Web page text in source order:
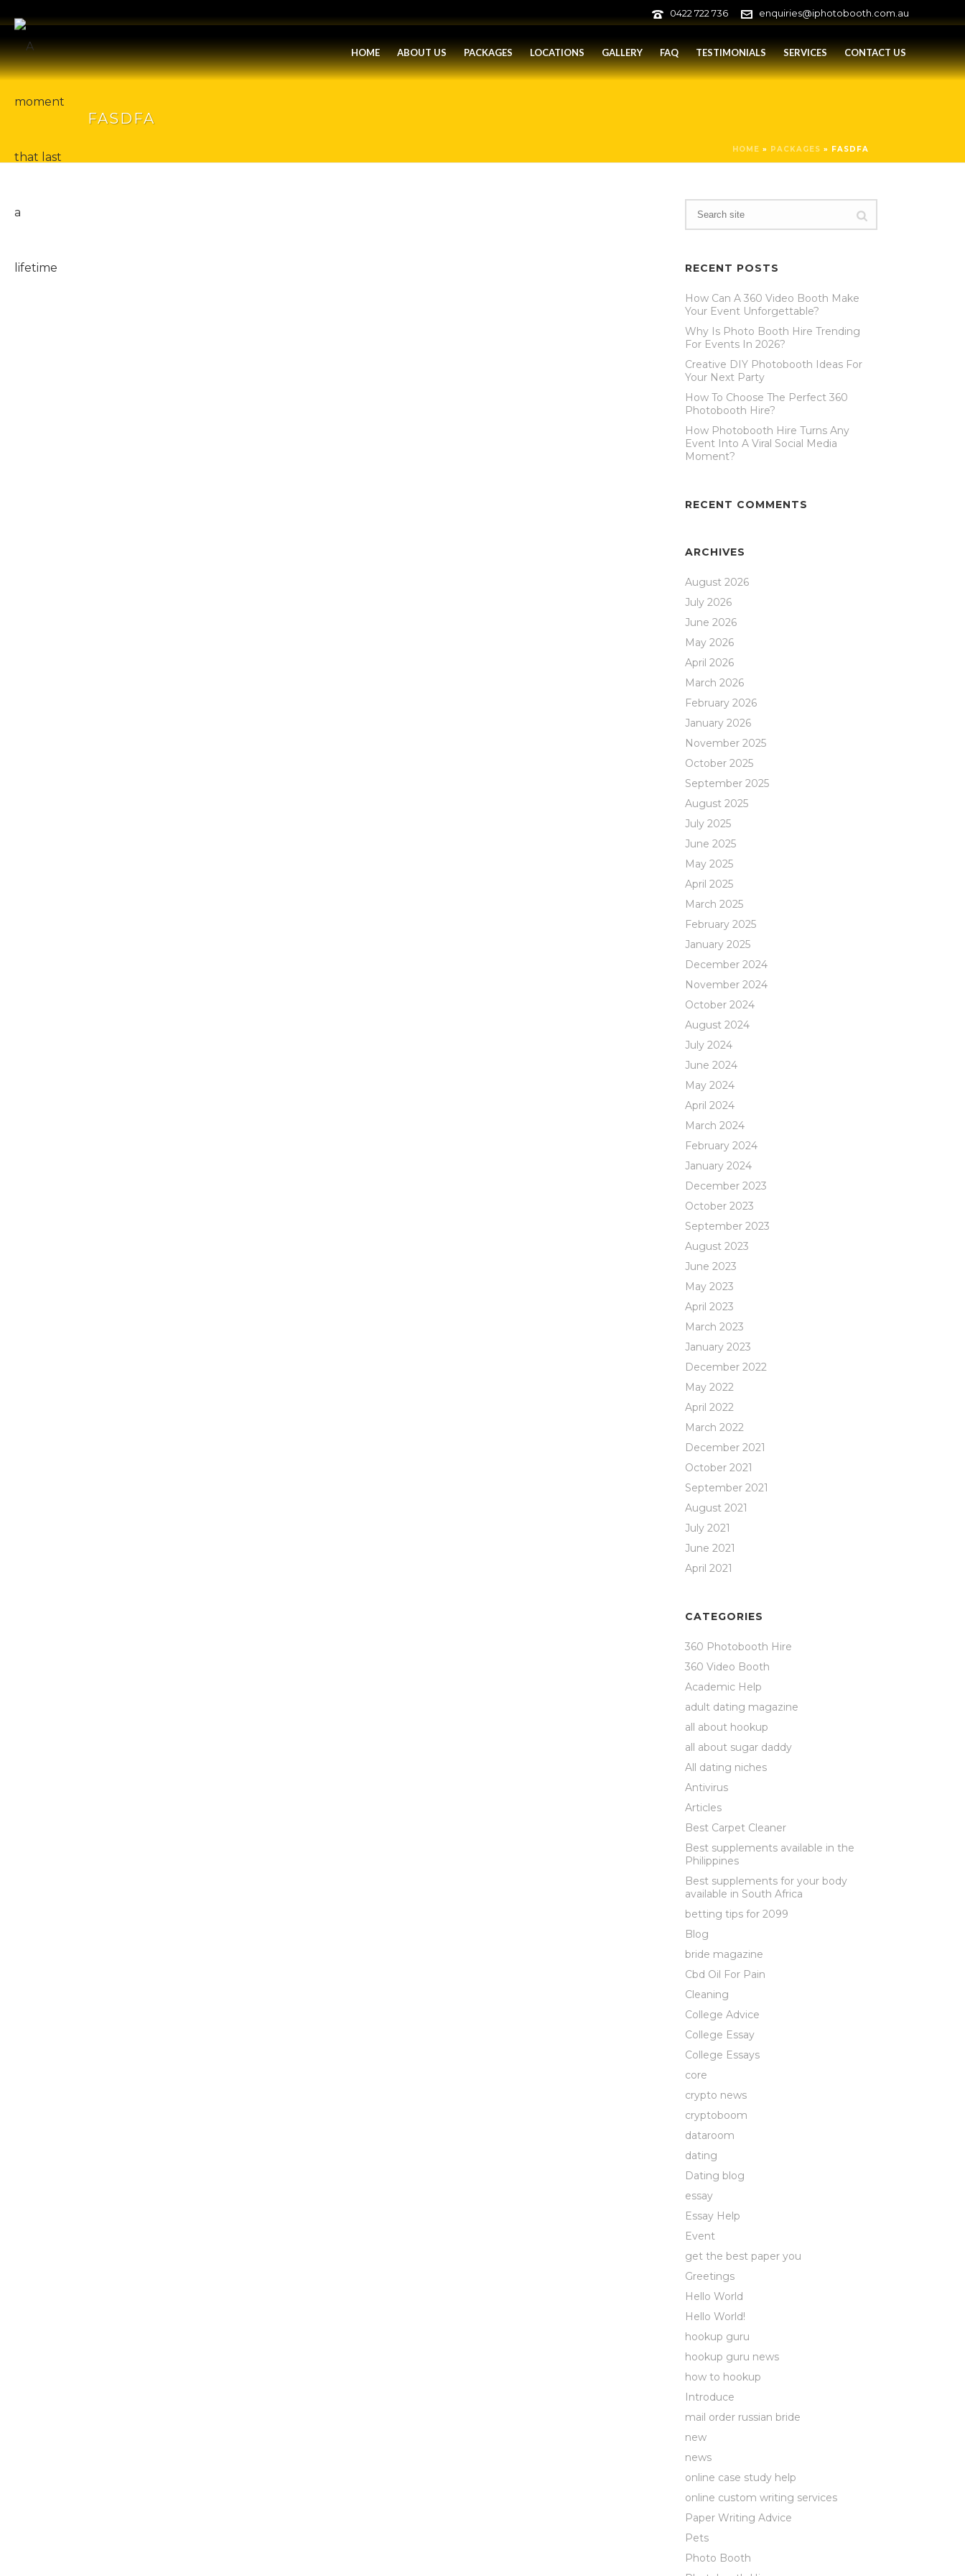
0422 722 736 enquiries@iphotobooth.com.au
HOME ABOUT US PACKAGES LOCATIONS GALLERY FAQ TESTIMONIALS SERVICES CONTACT US
FASDFA
HOME » PACKAGES » FASDFA
RECENT POSTS
How Can A 360 Video Booth Make
Your Event Unforgettable?
Why Is Photo Booth Hire Trending
For Events In 2026?
Creative DIY Photobooth Ideas For
Your Next Party
How To Choose The Perfect 360
Photobooth Hire?
How Photobooth Hire Turns Any
Event Into A Viral Social Media
Moment?
RECENT COMMENTS
ARCHIVES
August 2026
July 2026
June 2026
May 2026
April 2026
March 2026
February 2026
January 2026
November 2025
October 2025
September 2025
August 2025
July 2025
June 2025
May 2025
April 2025
March 2025
February 2025
January 2025
December 2024
November 2024
October 2024
August 2024
July 2024
June 2024
May 2024
April 2024
March 2024
February 2024
January 2024
December 2023
October 2023
September 2023
August 2023
June 2023
May 2023
April 2023
March 2023
January 2023
December 2022
May 2022
April 2022
March 2022
December 2021
October 2021
September 2021
August 2021
July 2021
June 2021
April 2021
CATEGORIES
360 Photobooth Hire
360 Video Booth
Academic Help
adult dating magazine
all about hookup
all about sugar daddy
All dating niches
Antivirus
Articles
Best Carpet Cleaner
Best supplements available in the
Philippines
Best supplements for your body
available in South Africa
betting tips for 2099
Blog
bride magazine
Cbd Oil For Pain
Cleaning
College Advice
College Essay
College Essays
core
crypto news
cryptoboom
dataroom
dating
Dating blog
essay
Essay Help
Event
get the best paper you
Greetings
Hello World
Hello World!
hookup guru
hookup guru news
how to hookup
Introduce
mail order russian bride
new
news
online case study help
online custom writing services
Paper Writing Advice
Pets
Photo Booth